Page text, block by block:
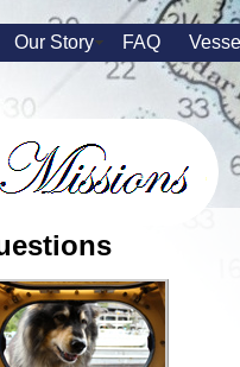
Our Story FAQ